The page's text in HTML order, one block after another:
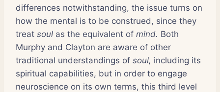
differences notwithstanding, the issue turns on
how the mental is to be construed, since they
treat soul as the equivalent of mind. Both
Murphy and Clayton are aware of other
traditional understandings of soul, including its
spiritual capabilities, but in order to engage
neuroscience on its own terms, this third level